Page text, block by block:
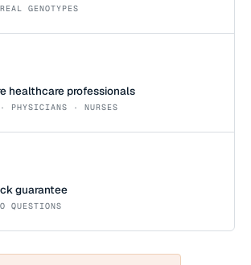
GENOTYPES
healthcare professionals
· PHYSICIANS · NURSES
guarantee
QUESTIONS